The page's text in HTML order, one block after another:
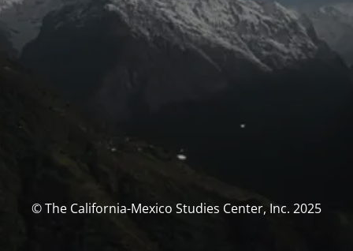
© The California-Mexico Studies Center, Inc. 2025